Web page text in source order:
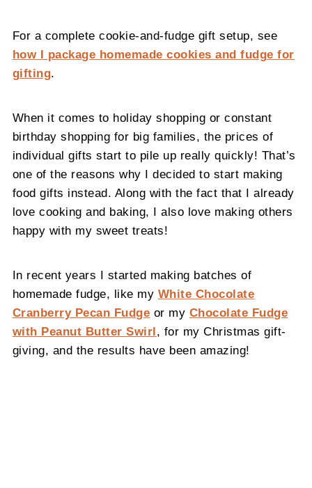
For a complete cookie-and-fudge gift setup, see
how I package homemade cookies and fudge for
gifting.
When it comes to holiday shopping or constant
birthday shopping for big families, the prices of
individual gifts start to pile up really quickly! That’s
one of the reasons why I decided to start making
food gifts instead. Along with the fact that I already
love cooking and baking, I also love making others
happy with my sweet treats!
In recent years I started making batches of
homemade fudge, like my White Chocolate
Cranberry Pecan Fudge or my Chocolate Fudge
with Peanut Butter Swirl, for my Christmas gift-
giving, and the results have been amazing!